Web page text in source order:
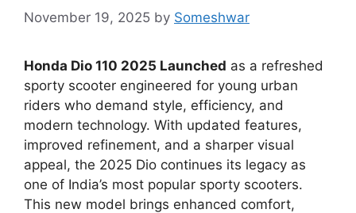
November 19, 2025 by Someshwar
Honda Dio 110 2025 Launched as a refreshed
sporty scooter engineered for young urban
riders who demand style, efficiency, and
modern technology. With updated features,
improved refinement, and a sharper visual
appeal, the 2025 Dio continues its legacy as
one of India’s most popular sporty scooters.
This new model brings enhanced comfort,